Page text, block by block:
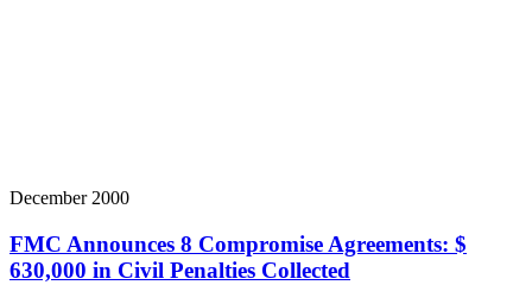
December 2000
FMC Announces 8 Compromise Agreements: $
630,000 in Civil Penalties Collected